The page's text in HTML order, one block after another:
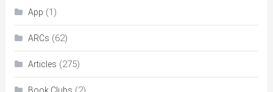
App (1)
ARCs (62)
Articles (275)